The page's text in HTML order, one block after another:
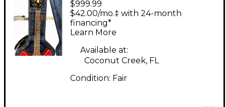
Hagstrom V1N Red
Hollow Body Electric
Guitar
$999.99
$42.00/mo.‡ with 24-month
financing*
Learn More
Available at:
Coconut Creek, FL
Condition: Fair